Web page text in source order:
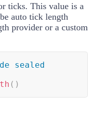
ticks. This value is a
auto tick length
provider or a custom
sealed
( )